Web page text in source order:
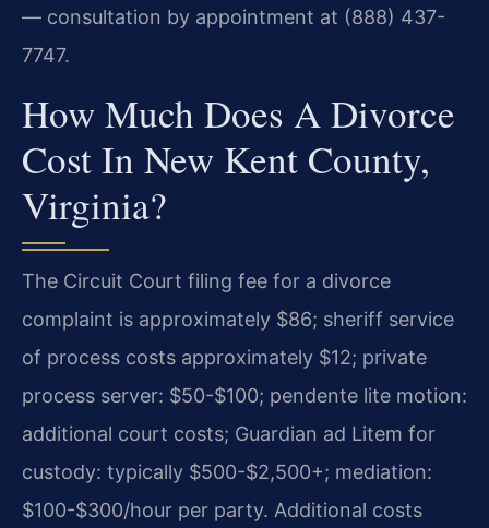
— consultation by appointment at (888) 437-
7747.
How Much Does A Divorce
Cost In New Kent County,
Virginia?
The Circuit Court filing fee for a divorce
complaint is approximately $86; sheriff service
of process costs approximately $12; private
process server: $50-$100; pendente lite motion:
additional court costs; Guardian ad Litem for
custody: typically $500-$2,500+; mediation:
$100-$300/hour per party. Additional costs